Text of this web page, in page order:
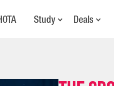
Study Deals